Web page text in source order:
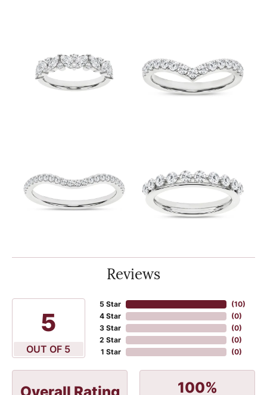
Reviews
5
OUT OF 5
5 Star
4 Star
3 Star
2 Star
1 Star
(10)
(0)
(0)
(0)
(0)
100%